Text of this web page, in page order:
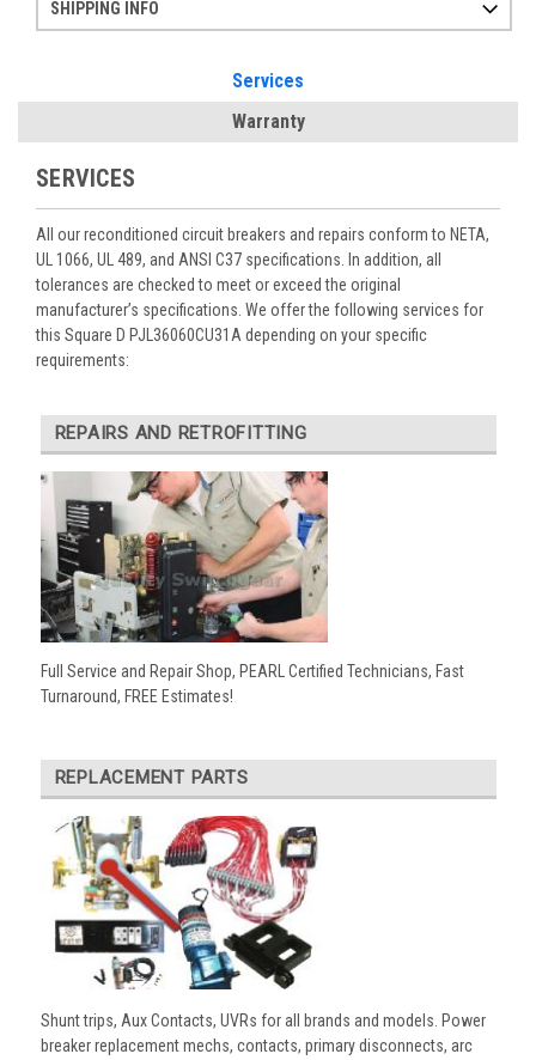
SHIPPING INFO
Services
Warranty
SERVICES
All our reconditioned circuit breakers and repairs conform to NETA,
UL 1066, UL 489, and ANSI C37 specifications. In addition, all
tolerances are checked to meet or exceed the original
manufacturer’s specifications. We offer the following services for
this Square D PJL36060CU31A depending on your specific
requirements:
REPAIRS AND RETROFITTING
Full Service and Repair Shop, PEARL Certified Technicians, Fast
Turnaround, FREE Estimates!
REPLACEMENT PARTS
Shunt trips, Aux Contacts, UVRs for all brands and models. Power
breaker replacement mechs, contacts, primary disconnects, arc